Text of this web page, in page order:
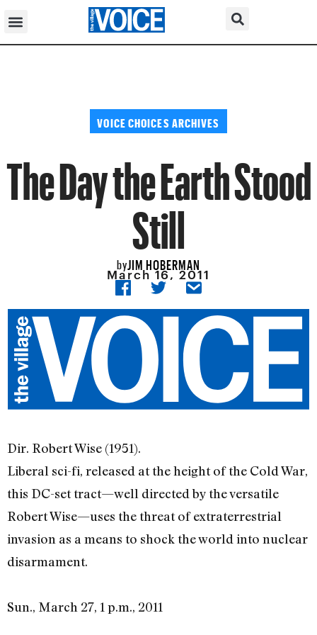
VOICE CHOICES ARCHIVES
The Day the Earth Stood
Still
byJIM HOBERMAN
March 16, 2011
Dir. Robert Wise (1951).
Liberal sci-fi, released at the height of the Cold War,
this DC-set tract—well directed by the versatile
Robert Wise—uses the threat of extraterrestrial
invasion as a means to shock the world into nuclear
disarmament.
Sun., March 27, 1 p.m., 2011